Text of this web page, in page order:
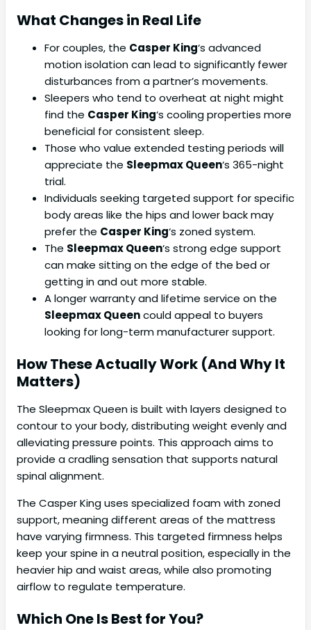
What Changes in Real Life
For couples, the Casper King‘s advanced
motion isolation can lead to significantly fewer
disturbances from a partner’s movements.
Sleepers who tend to overheat at night might
find the Casper King‘s cooling properties more
beneficial for consistent sleep.
Those who value extended testing periods will
appreciate the Sleepmax Queen‘s 365-night
trial.
Individuals seeking targeted support for specific
body areas like the hips and lower back may
prefer the Casper King‘s zoned system.
The Sleepmax Queen‘s strong edge support
can make sitting on the edge of the bed or
getting in and out more stable.
A longer warranty and lifetime service on the
Sleepmax Queencould appeal to buyers
looking for long-term manufacturer support.
How These Actually Work (And Why It
Matters)
The Sleepmax Queen is built with layers designed to
contour to your body, distributing weight evenly and
alleviating pressure points. This approach aims to
provide a cradling sensation that supports natural
spinal alignment.
The Casper King uses specialized foam with zoned
support, meaning different areas of the mattress
have varying firmness. This targeted firmness helps
keep your spine in a neutral position, especially in the
heavier hip and waist areas, while also promoting
airflow to regulate temperature.
Which One Is Best for You?